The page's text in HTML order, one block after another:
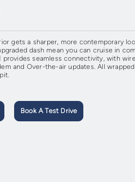
gets a sharper, more contemporary
dash mean you can cruise in
provides seamless connectivity, with
and Over-the-air updates. All
Book A Test Drive